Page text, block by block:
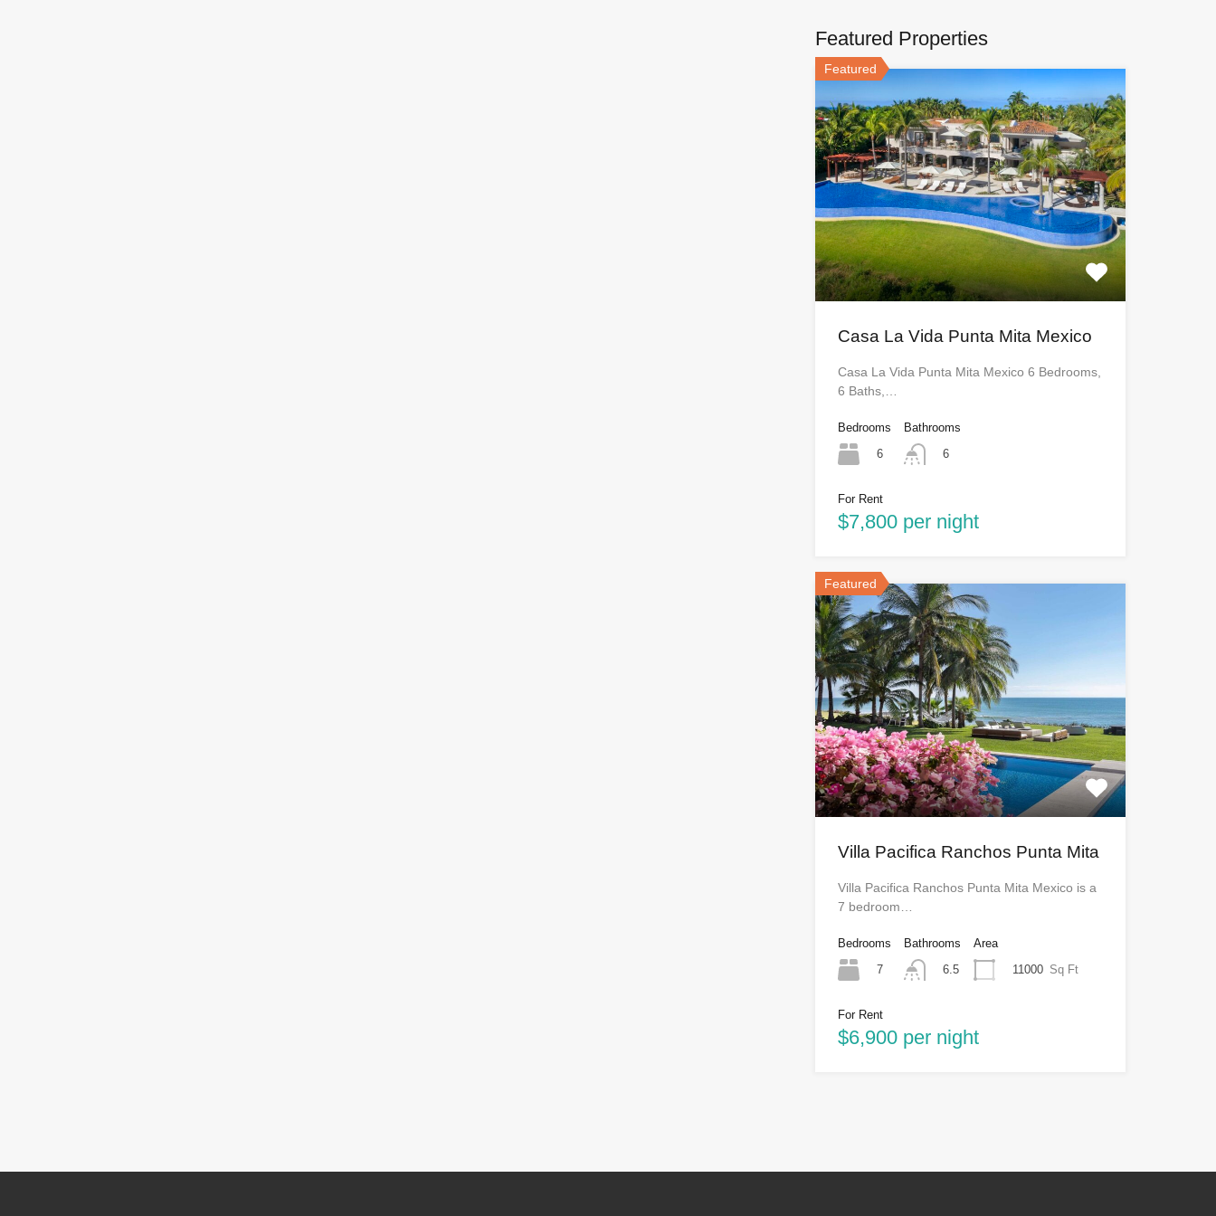
Featured Properties
Featured
Casa La Vida Punta Mita Mexico
Casa La Vida Punta Mita Mexico 6 Bedrooms,
6 Baths,…
Bedrooms
6
Bathrooms
6
For Rent
$7,800 per night
Featured
Villa Pacifica Ranchos Punta Mita
Villa Pacifica Ranchos Punta Mita Mexico is a
7 bedroom…
Bedrooms
7
Bathrooms
6.5
Area
11000 Sq Ft
For Rent
$6,900 per night